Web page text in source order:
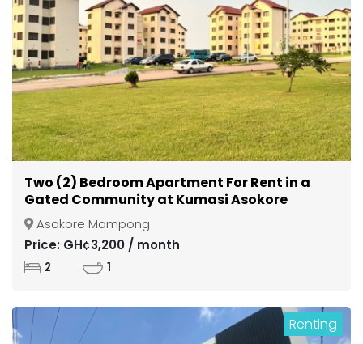
Two (2) Bedroom Apartment For Rent in a
Gated Community at Kumasi Asokore
Mampong
Asokore Mampong
Price: GH¢3,200 / month
2 1
Renting